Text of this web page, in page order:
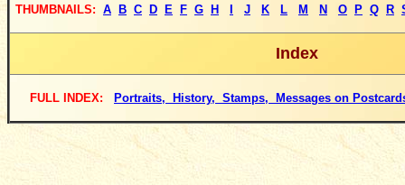
THUMBNAILS: A B C D E F G H J K L M N O P Q R
Index
FULL INDEX: Portraits, History, Stamps, Messages on